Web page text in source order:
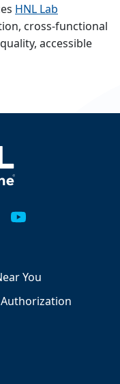
HNL Lab
cross-functional
accessible
You